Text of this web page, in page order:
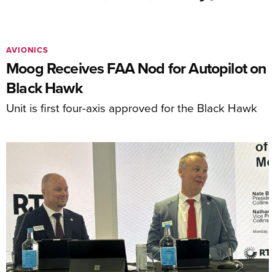
Moog Receives FAA Nod for Autopilot on
Black Hawk
Unit is first four-axis approved for the Black Hawk
AVIONICS